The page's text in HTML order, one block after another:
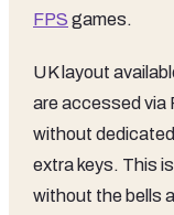
FPS games.
UK layout
are accessed via
without
extra keys. This
without the bells